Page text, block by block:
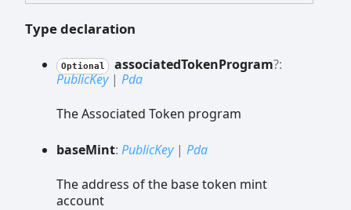
Type declaration
Optional associatedTokenProgram?:
PublicKey| Pda
The Associated Token program
baseMint: PublicKey| Pda
The address of the base token mint
account